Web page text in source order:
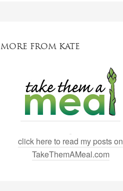
MORE FROM KATE
click here to read my posts on
TakeThemAMeal.com